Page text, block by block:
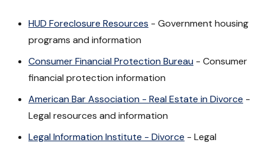
HUD Foreclosure Resources - Government housing
programs and information
Consumer Financial Protection Bureau - Consumer
financial protection information
American Bar Association - Real Estate in Divorce -
Legal resources and information
Legal Information Institute - Divorce - Legal